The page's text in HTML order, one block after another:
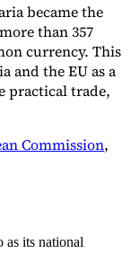
became the
than 357
currency. This
and the EU as a
practical trade,
Commission,
its national